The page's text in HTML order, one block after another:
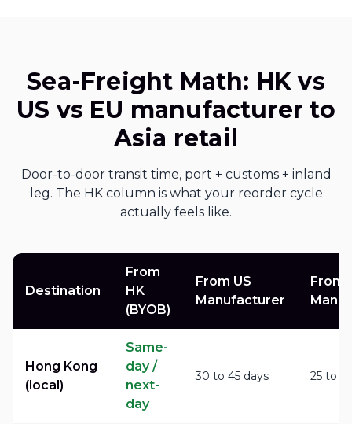
Sea-Freight Math: HK vs
US vs EU manufacturer to
Asia retail
Door-to-door transit time, port + customs + inland
leg. The HK column is what your reorder cycle
actually feels like.
Destination
From
HK
(BYOB)
From US
Manufacturer
From
Hong Kong
(local)
Same-
day /
next-
day
30 to 45 days 25 to